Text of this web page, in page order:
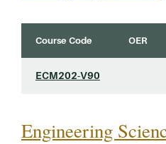
Course Code OER
ECM202-V90
Engineering